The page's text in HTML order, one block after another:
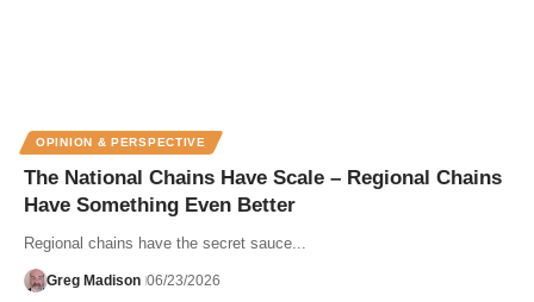
OPINION & PERSPECTIVE
The National Chains Have Scale – Regional Chains
Have Something Even Better
Regional chains have the secret sauce...
Greg Madison 06/23/2026